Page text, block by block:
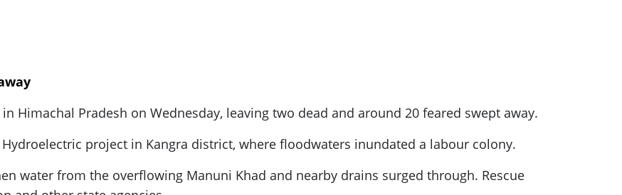
Himachal Pradesh on Wednesday, leaving two dead and around 20 feared swept away.
project in Kangra district, where floodwaters inundated a labour colony.
water from the overflowing Manuni Khad and nearby drains surged through. Rescue